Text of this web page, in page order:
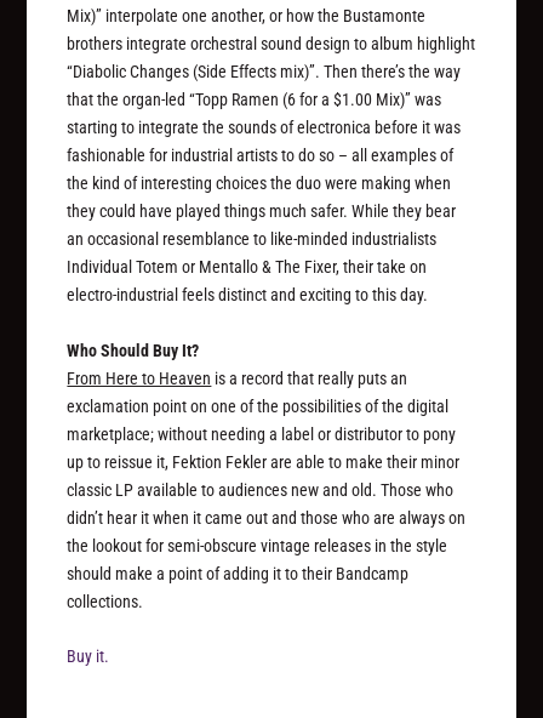
Mix)” interpolate one another, or how the Bustamonte
brothers integrate orchestral sound design to album highlight
“Diabolic Changes (Side Effects mix)”. Then there’s the way
that the organ-led “Topp Ramen (6 for a $1.00 Mix)” was
starting to integrate the sounds of electronica before it was
fashionable for industrial artists to do so – all examples of
the kind of interesting choices the duo were making when
they could have played things much safer. While they bear
an occasional resemblance to like-minded industrialists
Individual Totem or Mentallo & The Fixer, their take on
electro-industrial feels distinct and exciting to this day.
Who Should Buy It?
From Here to Heaven is a record that really puts an
exclamation point on one of the possibilities of the digital
marketplace; without needing a label or distributor to pony
up to reissue it, Fektion Fekler are able to make their minor
classic LP available to audiences new and old. Those who
didn’t hear it when it came out and those who are always on
the lookout for semi-obscure vintage releases in the style
should make a point of adding it to their Bandcamp
collections.
Buy it.